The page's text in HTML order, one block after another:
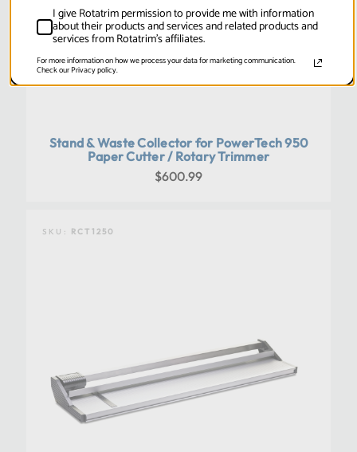
Stand & Waste Collector for PowerTech 950
Paper Cutter / Rotary Trimmer
$600.99
SKU: RCT1250
I give Rotatrim permission to provide me with information
about their products and services and related products and
services from Rotatrim's affiliates.
For more information on how we process your data for marketing communication.
Check our Privacy policy.